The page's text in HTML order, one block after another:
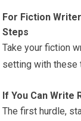
For Fiction
Steps
Take your fiction
setting with these
If You Can Write
The first hurdle,